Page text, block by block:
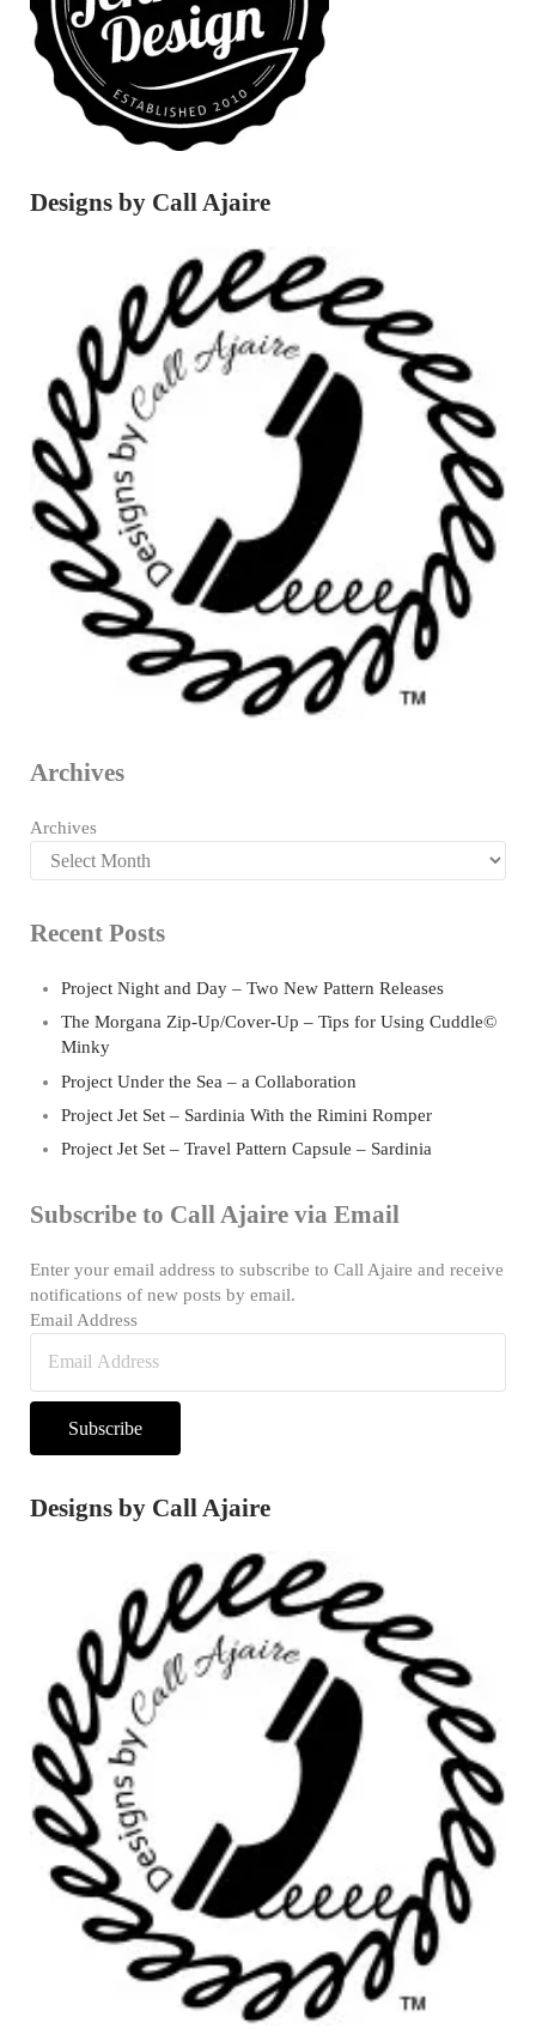
Designs by Call Ajaire
Archives
Archives
Recent Posts
Project Night and Day – Two New Pattern Releases
The Morgana Zip-Up/Cover-Up – Tips for Using Cuddle©
Minky
Project Under the Sea – a Collaboration
Project Jet Set – Sardinia With the Rimini Romper
Project Jet Set – Travel Pattern Capsule – Sardinia
Subscribe to Call Ajaire via Email
Enter your email address to subscribe to Call Ajaire and receive
notifications of new posts by email.
Email Address
Subscribe
Designs by Call Ajaire